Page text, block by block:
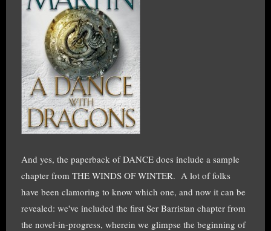
And yes, the paperback of DANCE does include a sample
chapter from THE WINDS OF WINTER. A lot of folks
have been clamoring to know which one, and now it can be
revealed: we've included the first Ser Barristan chapter from
the novel-in-progress, wherein we glimpse the beginning of